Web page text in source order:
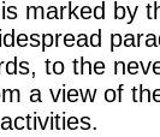
marked by
to the
a view of